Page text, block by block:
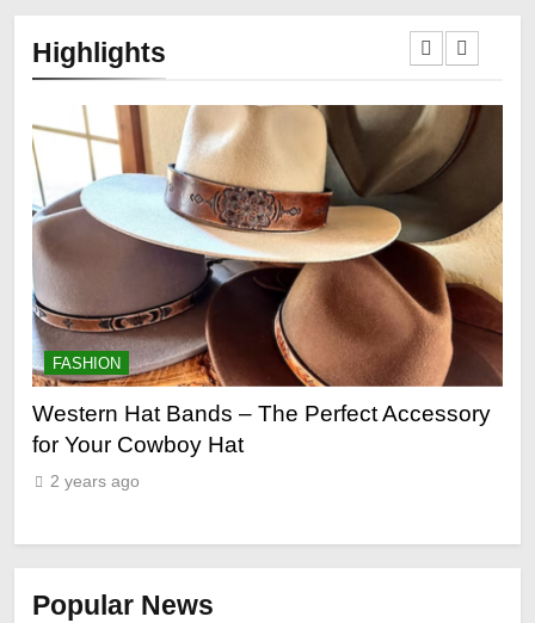
Highlights
FASHION
Western Hat Bands – The Perfect Accessory
for Your Cowboy Hat
2 years ago
Popular News